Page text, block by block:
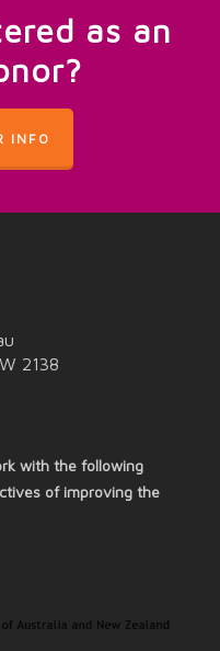
as an
INFO
2138
with the following
of improving the